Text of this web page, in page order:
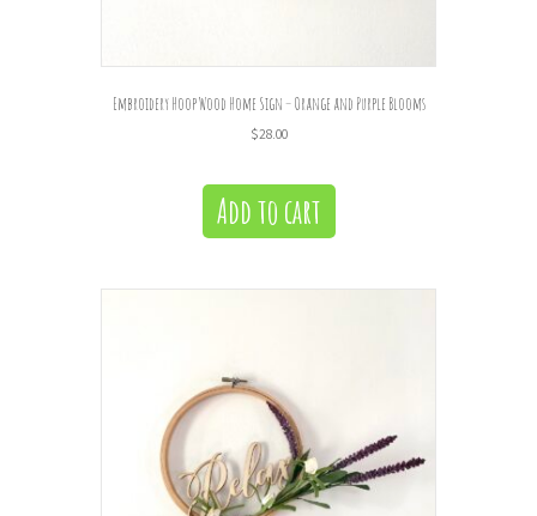
Embroidery Hoop Wood Home Sign – Orange and Purple Blooms
$28.00
Add to cart